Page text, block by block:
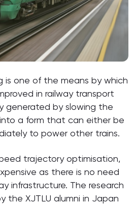
is one of the means by which
in railway transport
generated by slowing the
a form that can either be
to power other trains.
trajectory optimisation,
as there is no need
infrastructure. The research
the XJTLU alumni in Japan